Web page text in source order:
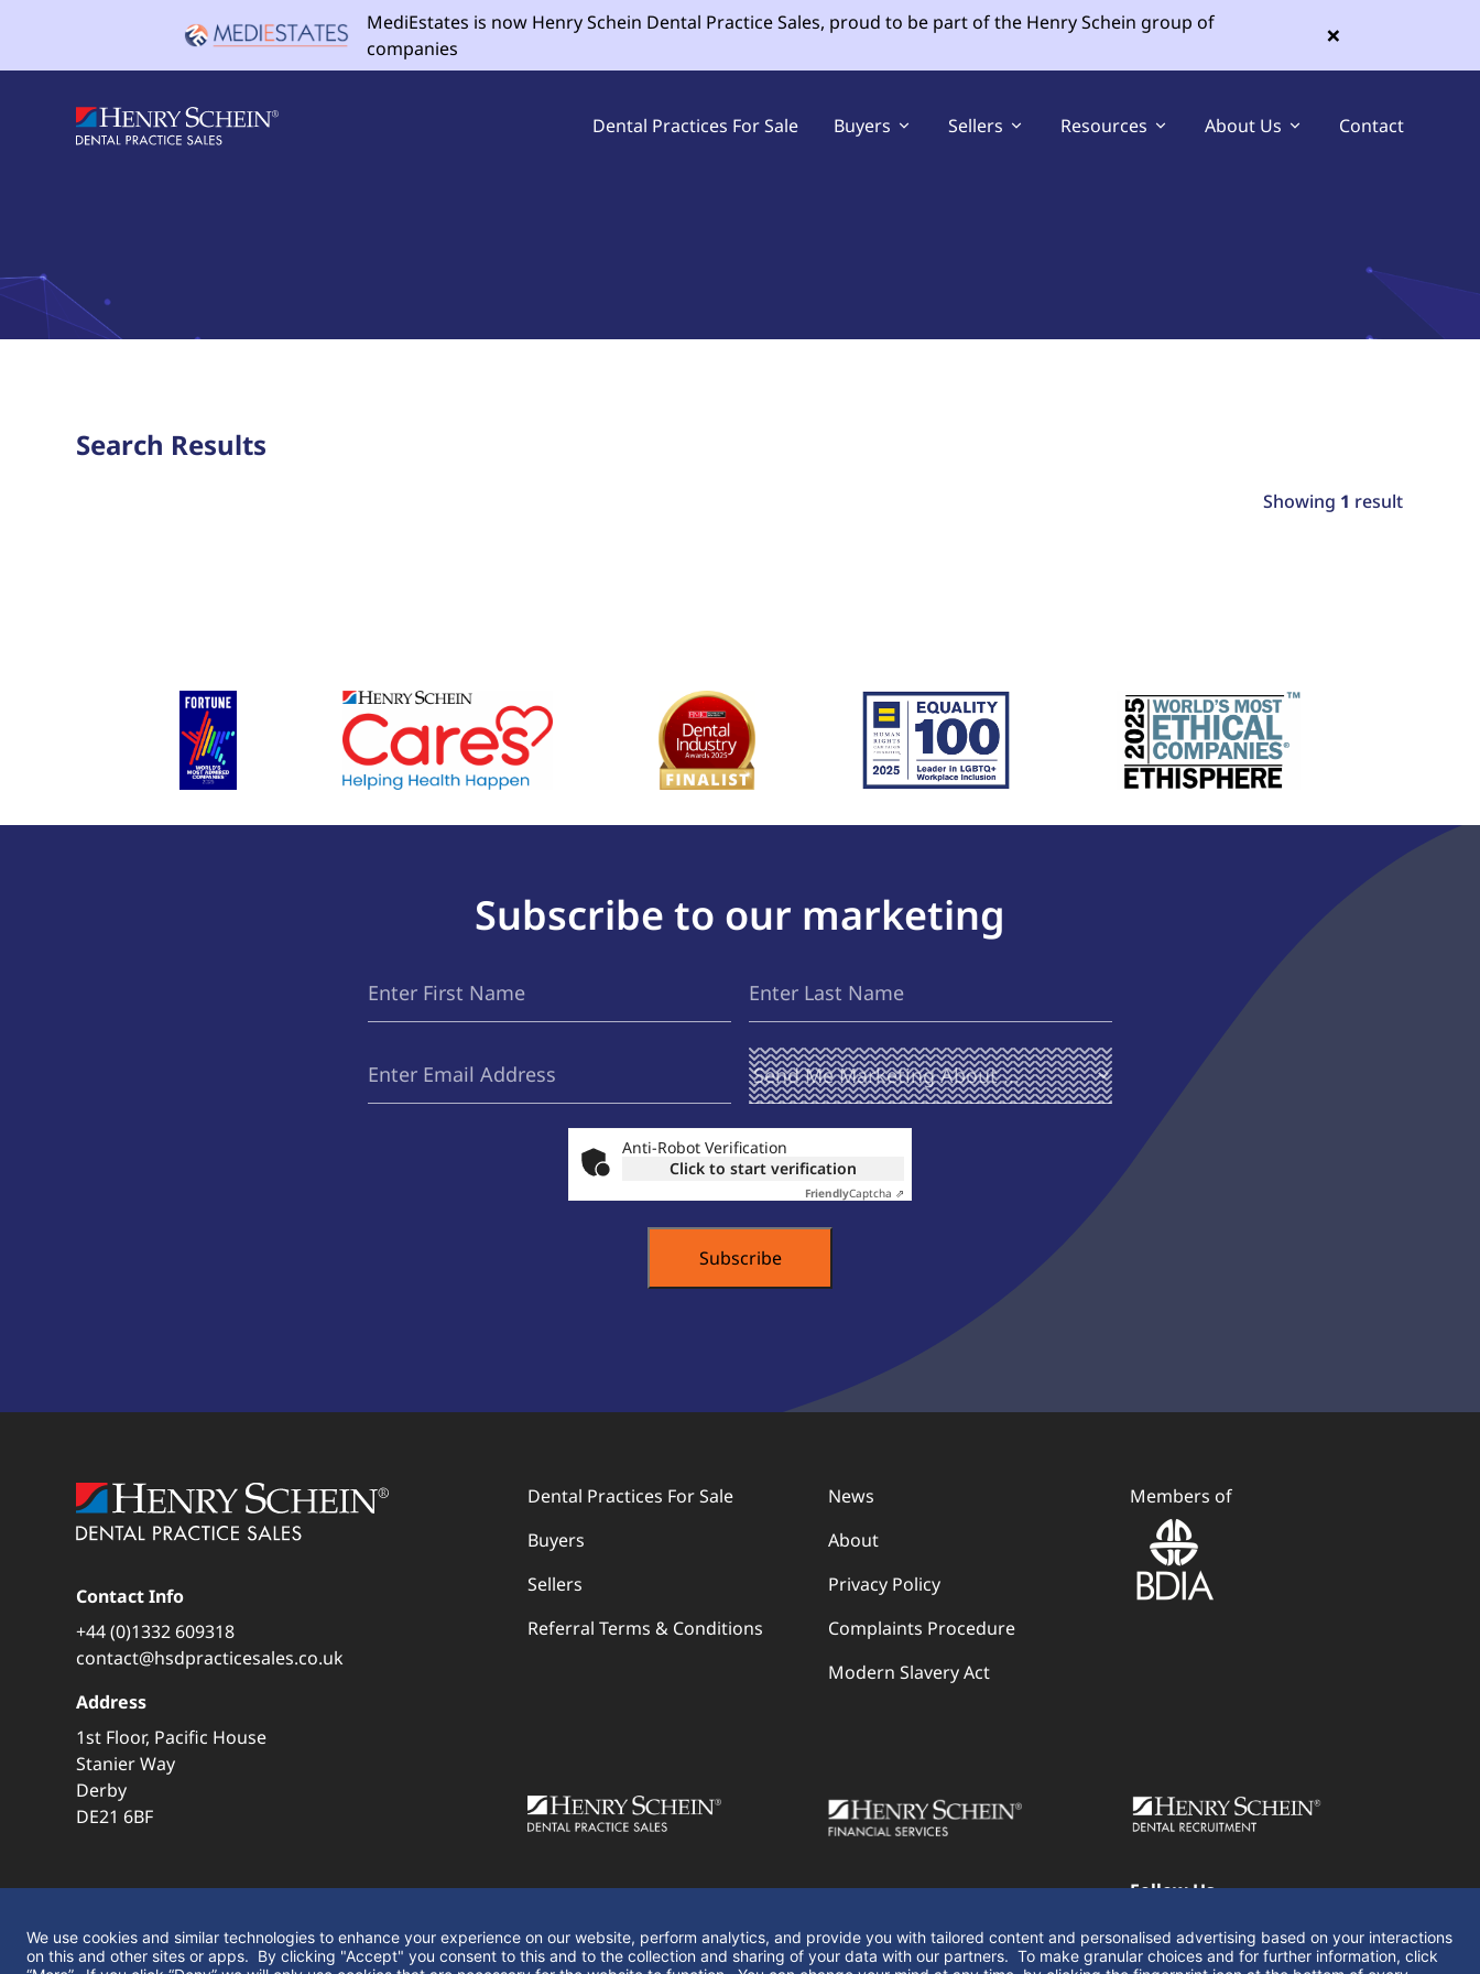
MediEstates is now Henry Schein Dental Practice Sales, proud to be part of the Henry Schein group of
companies
×
Dental Practices For Sale Buyers Sellers Resources About Us Contact
Sell Your Dental Practice Buy a Dental Practice
Search Results
Showing 1 result
Subscribe to our marketing
Name
Name
Send Me
Marketing
About ...
(Required)
Anti-Robot Verification
Click to start verification
FriendlyCaptcha ⇗
Contact Info
+44 (0)1332 609318
contact@hsdpracticesales.co.uk
Address
1st Floor, Pacific House
Stanier Way
Derby
DE21 6BF
Dental Practices For Sale
Buyers
Sellers
Referral Terms & Conditions
News
About
Privacy Policy
Complaints Procedure
Modern Slavery Act
Members of
Follow Us